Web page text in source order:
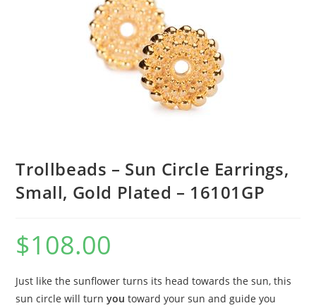
Trollbeads – Sun Circle Earrings,
Small, Gold Plated – 16101GP
$108.00
Just like the sunflower turns its head towards the sun, this
sun circle will turnyou toward your sun and guide you